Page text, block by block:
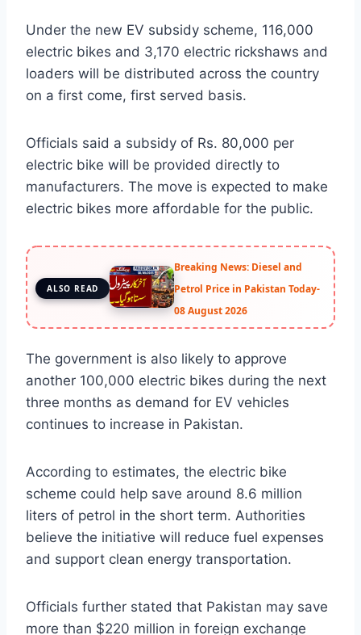
Under the new EV subsidy scheme, 116,000
electric bikes and 3,170 electric rickshaws and
loaders will be distributed across the country
on a first come, first served basis.
Officials said a subsidy of Rs. 80,000 per
electric bike will be provided directly to
manufacturers. The move is expected to make
electric bikes more affordable for the public.
ALSO READ
Breaking News: Diesel and
Petrol Price in Pakistan Today-
08 August 2026
The government is also likely to approve
another 100,000 electric bikes during the next
three months as demand for EV vehicles
continues to increase in Pakistan.
According to estimates, the electric bike
scheme could help save around 8.6 million
liters of petrol in the short term. Authorities
believe the initiative will reduce fuel expenses
and support clean energy transportation.
Officials further stated that Pakistan may save
more than $220 million in foreign exchange